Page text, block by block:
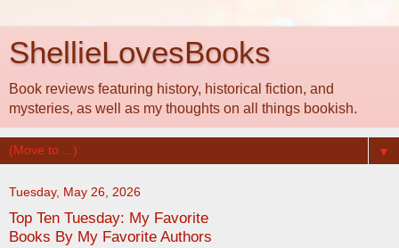
ShellieLovesBooks
Book reviews featuring history, historical fiction, and
mysteries, as well as my thoughts on all things bookish.
▼
Tuesday, May 26, 2026
Top Ten Tuesday: My Favorite
Books By My Favorite Authors